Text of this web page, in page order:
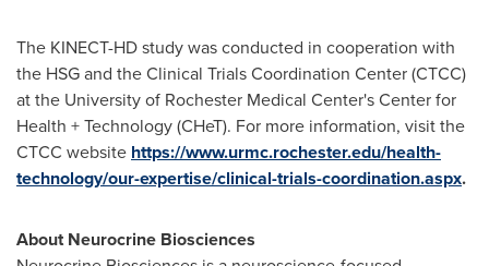
The KINECT-HD study was conducted in cooperation with
the HSG and the Clinical Trials Coordination Center (CTCC)
at the University of Rochester Medical Center's Center for
Health + Technology (CHeT). For more information, visit the
CTCC website https://www.urmc.rochester.edu/health-
technology/our-expertise/clinical-trials-coordination.aspx.
About Neurocrine Biosciences